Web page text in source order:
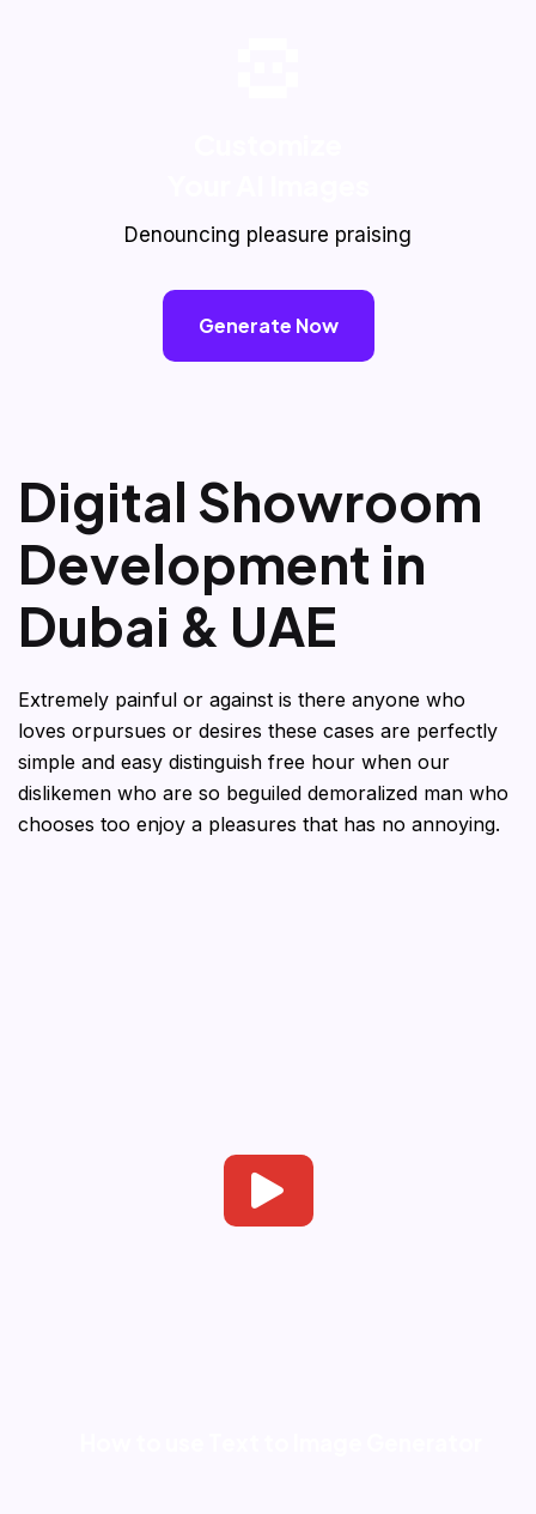
Denouncing pleasure praising
Generate Now
Digital Showroom
Development in
Dubai & UAE
Extremely painful or against is there anyone who
loves orpursues or desires these cases are perfectly
simple and easy distinguish free hour when our
dislikemen who are so beguiled demoralized man who
chooses too enjoy a pleasures that has no annoying.